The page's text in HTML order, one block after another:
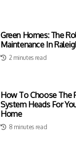
Green Homes: The
Maintenance In
2 minutes read
How To Choose The
System Heads For
Home
8 minutes read